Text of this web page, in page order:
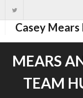
Casey Mears
Driver
MEARS
TEAM